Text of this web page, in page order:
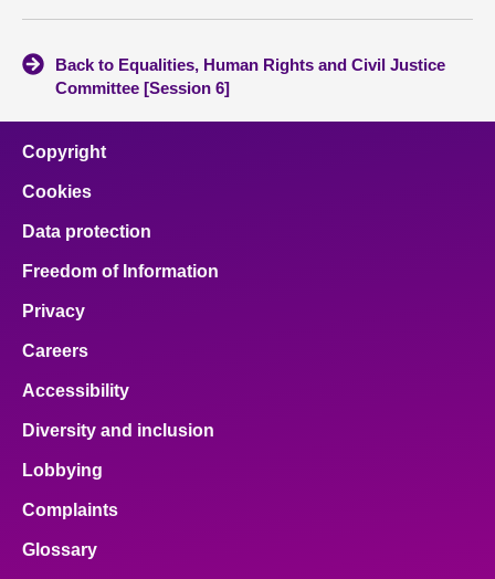
Back to Equalities, Human Rights and Civil Justice
Committee [Session 6]
Copyright
Cookies
Data protection
Freedom of Information
Privacy
Careers
Accessibility
Diversity and inclusion
Lobbying
Complaints
Glossary